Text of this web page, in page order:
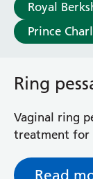
Royal
Prince
Ring
Vaginal ring
treatment for
leafletRead